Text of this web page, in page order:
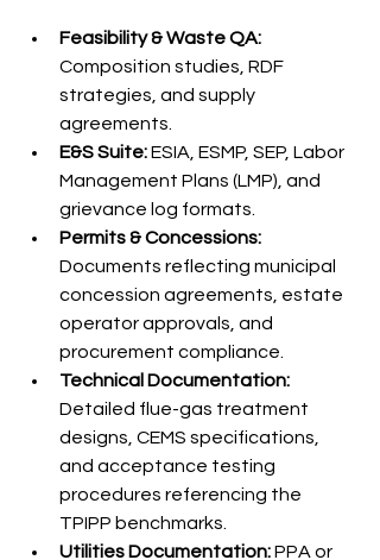
Feasibility & Waste QA:
Composition studies, RDF
strategies, and supply
agreements.
E&S Suite: ESIA, ESMP, SEP, Labor
Management Plans (LMP), and
grievance log formats.
Permits & Concessions:
Documents reflecting municipal
concession agreements, estate
operator approvals, and
procurement compliance.
Technical Documentation:
Detailed flue-gas treatment
designs, CEMS specifications,
and acceptance testing
procedures referencing the
TPIPP benchmarks.
Utilities Documentation: PPA or